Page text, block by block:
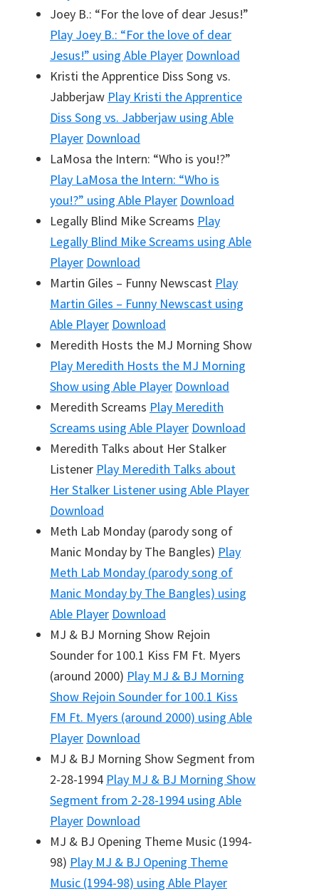
Joey B.: “For the love of dear Jesus!”
Play Joey B.: “For the love of dear
Jesus!” using Able Player Download
Kristi the Apprentice Diss Song vs.
Jabberjaw Play Kristi the Apprentice
Diss Song vs. Jabberjaw using Able
Player Download
LaMosa the Intern: “Who is you!?”
Play LaMosa the Intern: “Who is
you!?” using Able Player Download
Legally Blind Mike Screams Play
Legally Blind Mike Screams using Able
Player Download
Martin Giles – Funny Newscast Play
Martin Giles – Funny Newscast using
Able Player Download
Meredith Hosts the MJ Morning Show
Play Meredith Hosts the MJ Morning
Show using Able Player Download
Meredith Screams Play Meredith
Screams using Able Player Download
Meredith Talks about Her Stalker
Listener Play Meredith Talks about
Her Stalker Listener using Able Player
Download
Meth Lab Monday (parody song of
Manic Monday by The Bangles) Play
Meth Lab Monday (parody song of
Manic Monday by The Bangles) using
Able Player Download
MJ & BJ Morning Show Rejoin
Sounder for 100.1 Kiss FM Ft. Myers
(around 2000) Play MJ & BJ Morning
Show Rejoin Sounder for 100.1 Kiss
FM Ft. Myers (around 2000) using Able
Player Download
MJ & BJ Morning Show Segment from
2-28-1994 Play MJ & BJ Morning Show
Segment from 2-28-1994 using Able
Player Download
MJ & BJ Opening Theme Music (1994-
98) Play MJ & BJ Opening Theme
Music (1994-98) using Able Player